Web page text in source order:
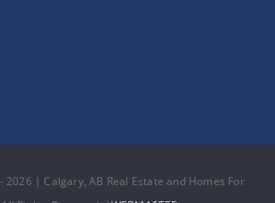
| Calgary, AB Real Estate and Homes For